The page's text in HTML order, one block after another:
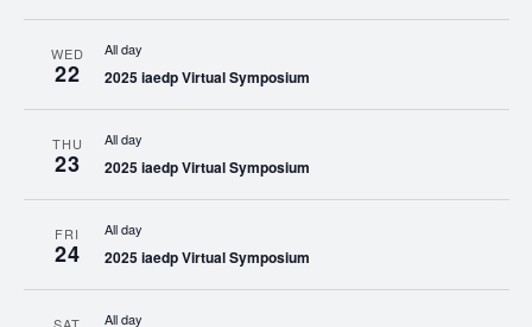
WED
22
All day
2025 iaedp Virtual Symposium
THU
23
All day
2025 iaedp Virtual Symposium
FRI
24
All day
2025 iaedp Virtual Symposium
All day